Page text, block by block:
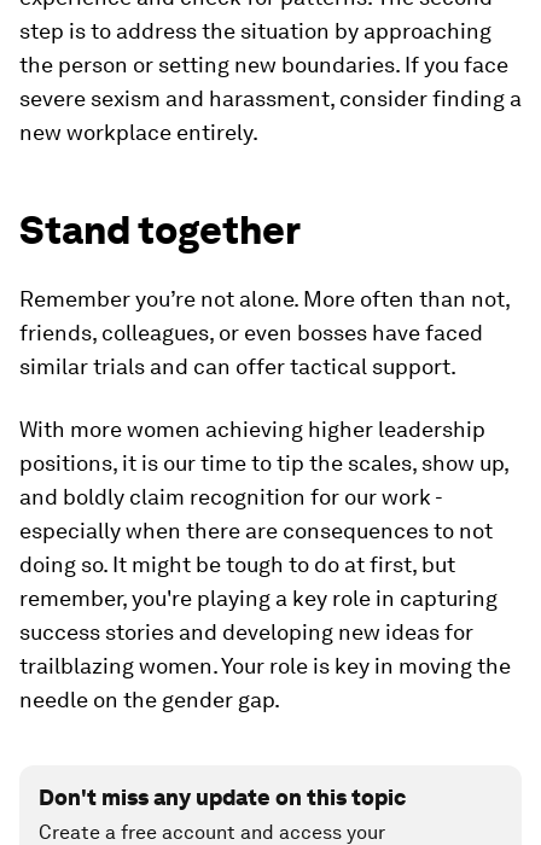
step is to address the situation by approaching
the person or setting new boundaries. If you face
severe sexism and harassment, consider finding a
new workplace entirely.
Stand together
Remember you’re not alone. More often than not,
friends, colleagues, or even bosses have faced
similar trials and can offer tactical support.
With more women achieving higher leadership
positions, it is our time to tip the scales, show up,
and boldly claim recognition for our work -
especially when there are consequences to not
doing so. It might be tough to do at first, but
remember, you're playing a key role in capturing
success stories and developing new ideas for
trailblazing women. Your role is key in moving the
needle on the gender gap.
Don't miss any update on this topic
Create a free account and access your